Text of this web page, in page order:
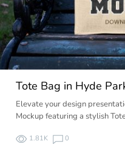
Tote Bag in Hyde
Elevate your design
Mockup featuring a stylish
1.81K 0